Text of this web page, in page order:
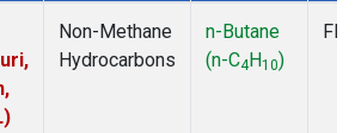
Non-Methane
Hydrocarbons
n-Butane
(n-C4H10)